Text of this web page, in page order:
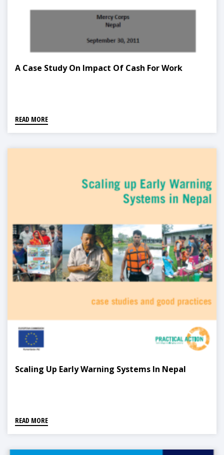
A Case Study On Impact Of Cash For Work
READ MORE
Scaling Up Early Warning Systems In Nepal
READ MORE